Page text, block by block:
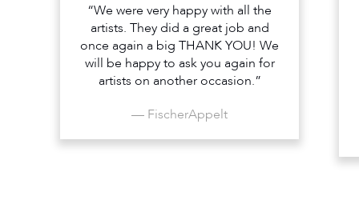
“We were very happy with all the
artists. They did a great job and
once again a big THANK YOU! We
will be happy to ask you again for
artists on another occasion.”
— FischerAppelt